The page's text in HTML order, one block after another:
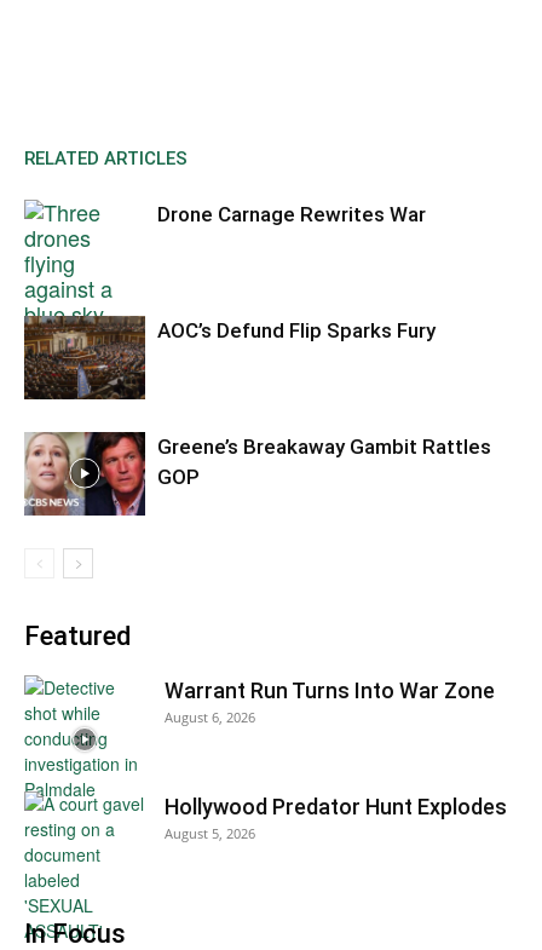
RELATED ARTICLES
Drone Carnage Rewrites War
AOC’s Defund Flip Sparks Fury
Greene’s Breakaway Gambit Rattles
GOP
Featured
Warrant Run Turns Into War Zone
August 6, 2026
Hollywood Predator Hunt Explodes
August 5, 2026
In Focus